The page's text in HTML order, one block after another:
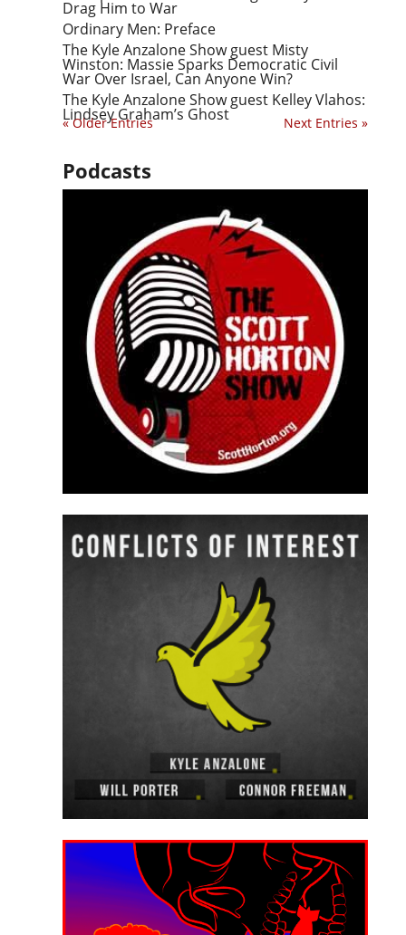
Drag Him to War
Ordinary Men: Preface
The Kyle Anzalone Show guest Misty
Winston: Massie Sparks Democratic Civil
War Over Israel, Can Anyone Win?
The Kyle Anzalone Show guest Kelley Vlahos:
Lindsey Graham’s Ghost
« Older Entries Next Entries »
Podcasts